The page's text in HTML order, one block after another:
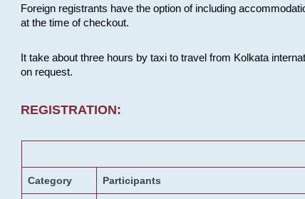
Foreign registrants have the option of including
at the time of checkout.
It take about three hours by taxi to travel from Kolkata
on request.
REGISTRATION:
Category Participants